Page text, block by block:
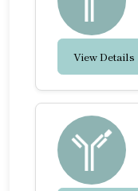
View Details